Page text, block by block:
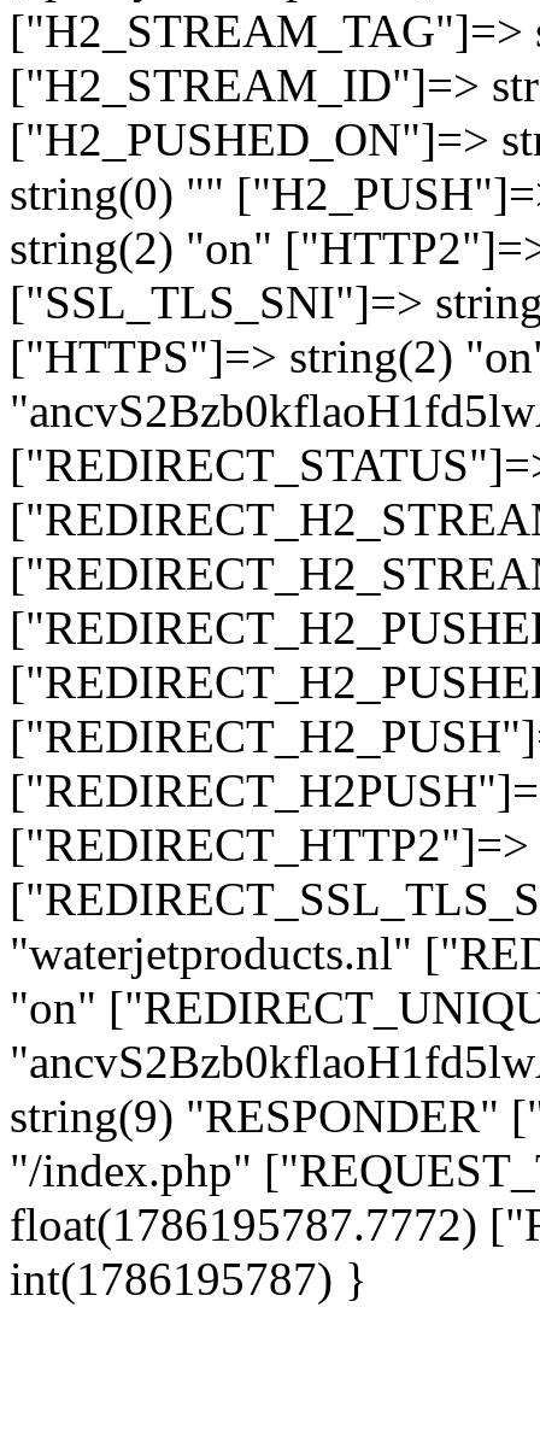
["H2_STREAM_TAG"]=>
["H2_STREAM_ID"]=>
["H2_PUSHED_ON"]=>
string(0) ""
string(2) "on"
["SSL_TLS_SNI"]=>
["HTTPS"]=> string(2)
"waterjetproducts.nl"
"on"
string(9) "RESPONDER"
"/index.php"
float(1786195787.7772)
int(1786195787) }